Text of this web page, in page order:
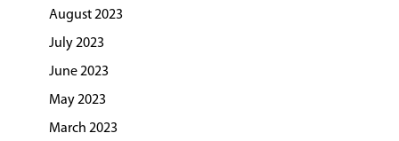
August 2023
July 2023
June 2023
May 2023
March 2023